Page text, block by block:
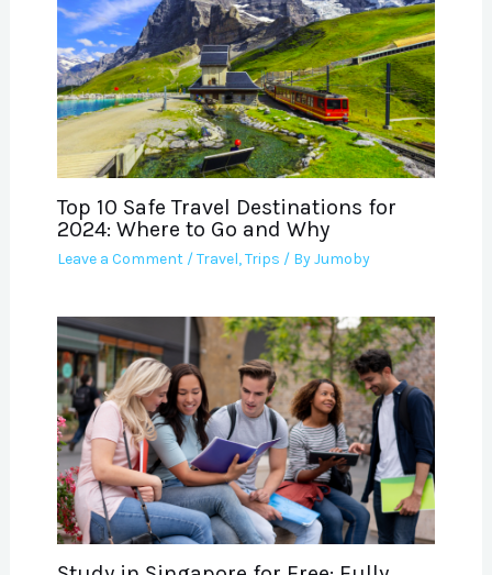
Top 10 Safe Travel Destinations for
2024: Where to Go and Why
Leave a Comment /Travel,Trips / ByJumoby